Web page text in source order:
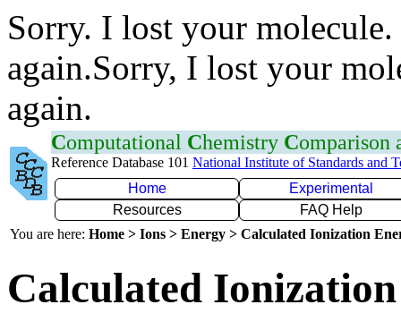
Sorry. I lost your
again.Sorry, I lost your
again.
Computational Chemistry Comparison
Reference Database 101 National Institute of Standards and
Home
Experimental
Resources
FAQ Help
You are here: Home > Ions > Energy > Calculated Ionization
Calculated